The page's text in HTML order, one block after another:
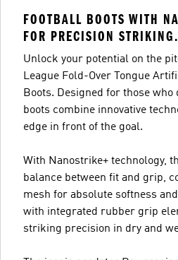
FOOTBALL BOOTS WITH
FOR PRECISION STRIKING.
Unlock your potential on the
League Fold-Over Tongue
Boots. Designed for those who
boots combine innovative
edge in front of the goal.
With Nanostrike+ technology,
balance between fit and grip,
mesh for absolute softness
with integrated rubber grip
striking precision in dry and